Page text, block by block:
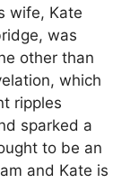
wife, Kate
was
other than
which
ripples
sparked a
to be an
and Kate is